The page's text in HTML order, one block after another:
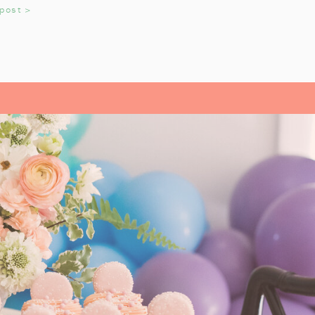
for a hot chocolate station,
WITH SIMPLE,
Christmas tableware . These
the kids.
Brown Christmas Tree . Add
to complete the look. This setup
>